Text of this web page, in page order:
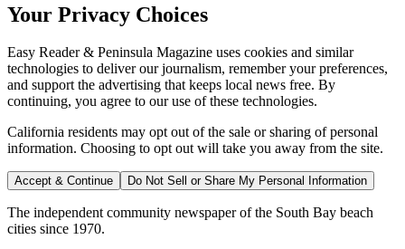
Your Privacy Choices
Easy Reader & Peninsula Magazine uses cookies and similar
technologies to deliver our journalism, remember your preferences,
and support the advertising that keeps local news free. By
continuing, you agree to our use of these technologies.
California residents may opt out of the sale or sharing of personal
information. Choosing to opt out will take you away from the site.
Accept & Continue Do Not Sell or Share My Personal Information
The independent community newspaper of the South Bay beach
cities since 1970.